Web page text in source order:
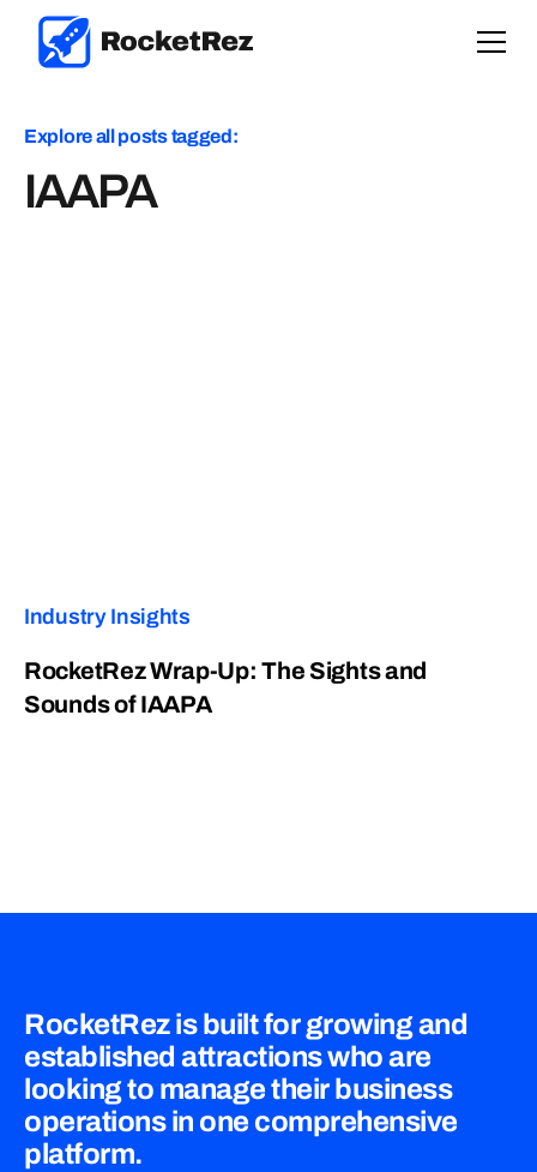
Explore all posts tagged:
IAAPA
Industry Insights
RocketRez Wrap-Up: The Sights and
Sounds of IAAPA
RocketRez is built for growing and
established attractions who are
looking to manage their business
operations in one comprehensive
platform.